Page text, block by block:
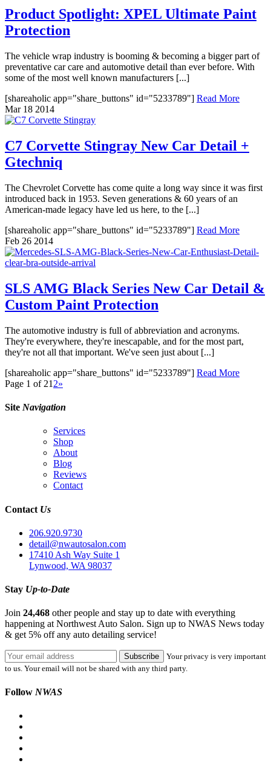
Product Spotlight: XPEL Ultimate Paint
Protection
The vehicle wrap industry is booming & becoming a bigger part of
preventative car care and automotive detail than ever before. With
some of the most well known manufacturers [...]
[shareaholic app="share_buttons" id="5233789"] Read More
Mar 18 2014
C7 Corvette Stingray New Car Detail +
Gtechniq
The Chevrolet Corvette has come quite a long way since it was first
introduced back in 1953. Seven generations & 60 years of an
American-made legacy have led us here, to the [...]
[shareaholic app="share_buttons" id="5233789"] Read More
Feb 26 2014
SLS AMG Black Series New Car Detail &
Custom Paint Protection
The automotive industry is full of abbreviation and acronyms.
They're everywhere, they're inescapable, and for the most part,
they're not all that important. We've seen just about [...]
[shareaholic app="share_buttons" id="5233789"] Read More
Page 1 of 21 2»
Site Navigation
Services
Shop
About
Blog
Reviews
Contact
Contact Us
206.920.9730
detail@nwautosalon.com
17410 Ash Way Suite 1
Lynwood, WA 98037
Stay Up-to-Date
Join 24,468 other people and stay up to date with everything
happening at Northwest Auto Salon. Sign up to NWAS News today
& get 5% off any auto detailing service!
Your privacy is very important
to us. Your email will not be shared with any third party.
Follow NWAS